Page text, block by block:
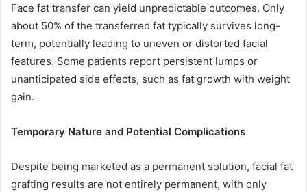
Face fat transfer can yield unpredictable outcomes. Only
about 50% of the transferred fat typically survives long-
term, potentially leading to uneven or distorted facial
features. Some patients report persistent lumps or
unanticipated side effects, such as fat growth with weight
gain.
Temporary Nature and Potential Complications
Despite being marketed as a permanent solution, facial fat
grafting results are not entirely permanent, with only